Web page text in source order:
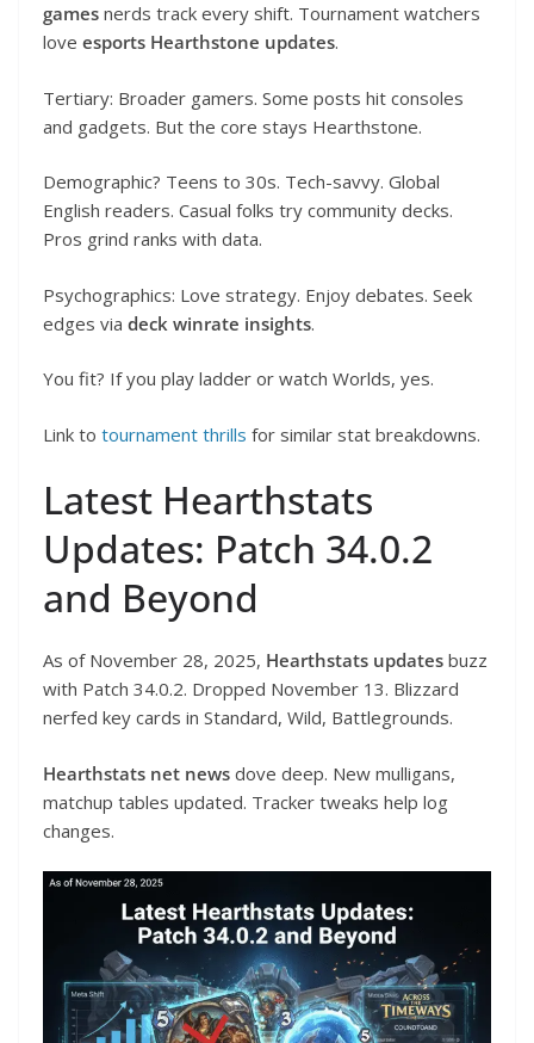
games nerds track every shift. Tournament watchers
love esports Hearthstone updates.
Tertiary: Broader gamers. Some posts hit consoles
and gadgets. But the core stays Hearthstone.
Demographic? Teens to 30s. Tech-savvy. Global
English readers. Casual folks try community decks.
Pros grind ranks with data.
Psychographics: Love strategy. Enjoy debates. Seek
edges via deck winrate insights.
You fit? If you play ladder or watch Worlds, yes.
Link to tournament thrills for similar stat breakdowns.
Latest Hearthstats
Updates: Patch 34.0.2
and Beyond
As of November 28, 2025, Hearthstats updates buzz
with Patch 34.0.2. Dropped November 13. Blizzard
nerfed key cards in Standard, Wild, Battlegrounds.
Hearthstats net news dove deep. New mulligans,
matchup tables updated. Tracker tweaks help log
changes.